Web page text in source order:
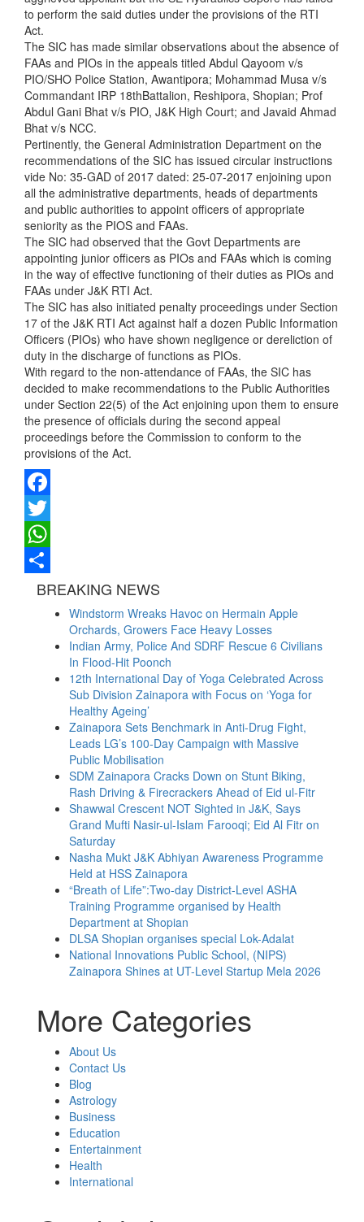
to perform the said duties under the provisions of the RTI
Act.
The SIC has made similar observations about the absence of
FAAs and PIOs in the appeals titled Abdul Qayoom v/s
PIO/SHO Police Station, Awantipora; Mohammad Musa v/s
Commandant IRP 18thBattalion, Reshipora, Shopian; Prof
Abdul Gani Bhat v/s PIO, J&K High Court; and Javaid Ahmad
Bhat v/s NCC.
Pertinently, the General Administration Department on the
recommendations of the SIC has issued circular instructions
vide No: 35-GAD of 2017 dated: 25-07-2017 enjoining upon
all the administrative departments, heads of departments
and public authorities to appoint officers of appropriate
seniority as the PIOS and FAAs.
The SIC had observed that the Govt Departments are
appointing junior officers as PIOs and FAAs which is coming
in the way of effective functioning of their duties as PIOs and
FAAs under J&K RTI Act.
The SIC has also initiated penalty proceedings under Section
17 of the J&K RTI Act against half a dozen Public Information
Officers (PIOs) who have shown negligence or dereliction of
duty in the discharge of functions as PIOs.
With regard to the non-attendance of FAAs, the SIC has
decided to make recommendations to the Public Authorities
under Section 22(5) of the Act enjoining upon them to ensure
the presence of officials during the second appeal
proceedings before the Commission to conform to the
provisions of the Act.
Facebook
Twitter
WhatsApp
Share
BREAKING NEWS
Windstorm Wreaks Havoc on Hermain Apple
Orchards, Growers Face Heavy Losses
Indian Army, Police And SDRF Rescue 6 Civilians
In Flood-Hit Poonch
12th International Day of Yoga Celebrated Across
Sub Division Zainapora with Focus on ‘Yoga for
Healthy Ageing’
Zainapora Sets Benchmark in Anti-Drug Fight,
Leads LG’s 100-Day Campaign with Massive
Public Mobilisation
SDM Zainapora Cracks Down on Stunt Biking,
Rash Driving & Firecrackers Ahead of Eid ul-Fitr
Shawwal Crescent NOT Sighted in J&K, Says
Grand Mufti Nasir-ul-Islam Farooqi; Eid Al Fitr on
Saturday
Nasha Mukt J&K Abhiyan Awareness Programme
Held at HSS Zainapora
“Breath of Life”:Two-day District-Level ASHA
Training Programme organised by Health
Department at Shopian
DLSA Shopian organises special Lok-Adalat
National Innovations Public School, (NIPS)
Zainapora Shines at UT-Level Startup Mela 2026
More Categories
About Us
Contact Us
Blog
Astrology
Business
Education
Entertainment
Health
International